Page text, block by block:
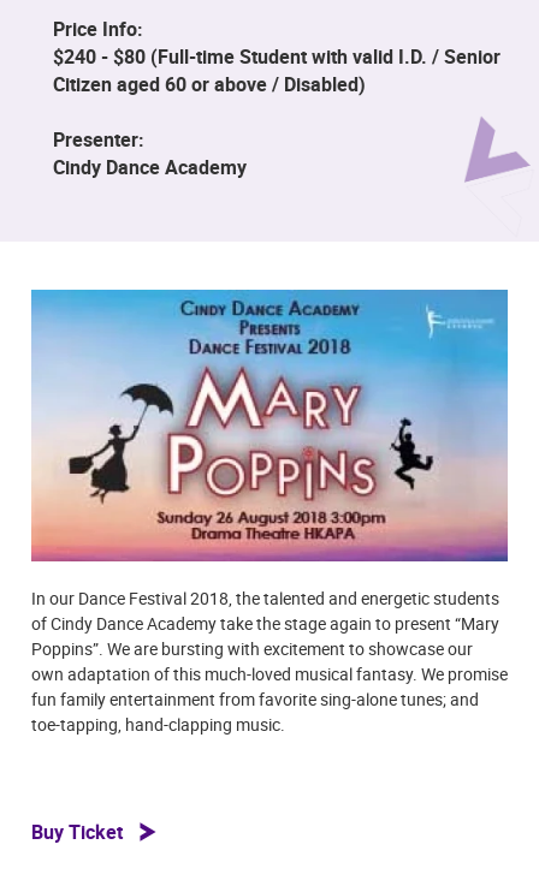
Price Info:
$240 - $80 (Full-time Student with valid I.D. / Senior
Citizen aged 60 or above / Disabled)
Presenter:
Cindy Dance Academy
In our Dance Festival 2018, the talented and energetic students
of Cindy Dance Academy take the stage again to present “Mary
Poppins”. We are bursting with excitement to showcase our
own adaptation of this much-loved musical fantasy. We promise
fun family entertainment from favorite sing-alone tunes; and
toe-tapping, hand-clapping music.
Buy Ticket